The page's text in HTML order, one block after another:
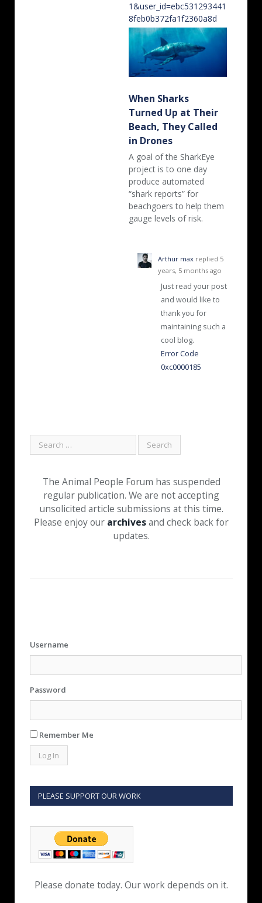
1&user_id=ebc531293441
8feb0b372fa1f2360a8d
When Sharks
Turned Up at Their
Beach, They Called
in Drones
A goal of the SharkEye
project is to one day
produce automated
“shark reports” for
beachgoers to help them
gauge levels of risk.
Arthur max replied 5
years, 5 months ago
Just read your post
and would like to
thank you for
maintaining such a
cool blog.
Error Code
0xc0000185
The Animal People Forum has suspended
regular publication. We are not accepting
unsolicited article submissions at this time.
Please enjoy our archivesand check back for
updates.
Username
Password
Remember Me
PLEASE SUPPORT OUR WORK
Please donate today. Our work depends on it.